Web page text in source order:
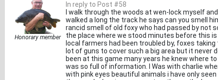
Honorary member
In reply to Post #58
I walk through the woods at wen-lock myself
walked a long the track he says can you smell
rancid smell of old foxy who had passed by not
the place where we stood minutes before this
local farmers had been troubled by, foxes
lot of guns to cover such a big area but it never
been at this game many years he knew where
was so full of information. I Was with charlie
with pink eyes beautiful animals i have only